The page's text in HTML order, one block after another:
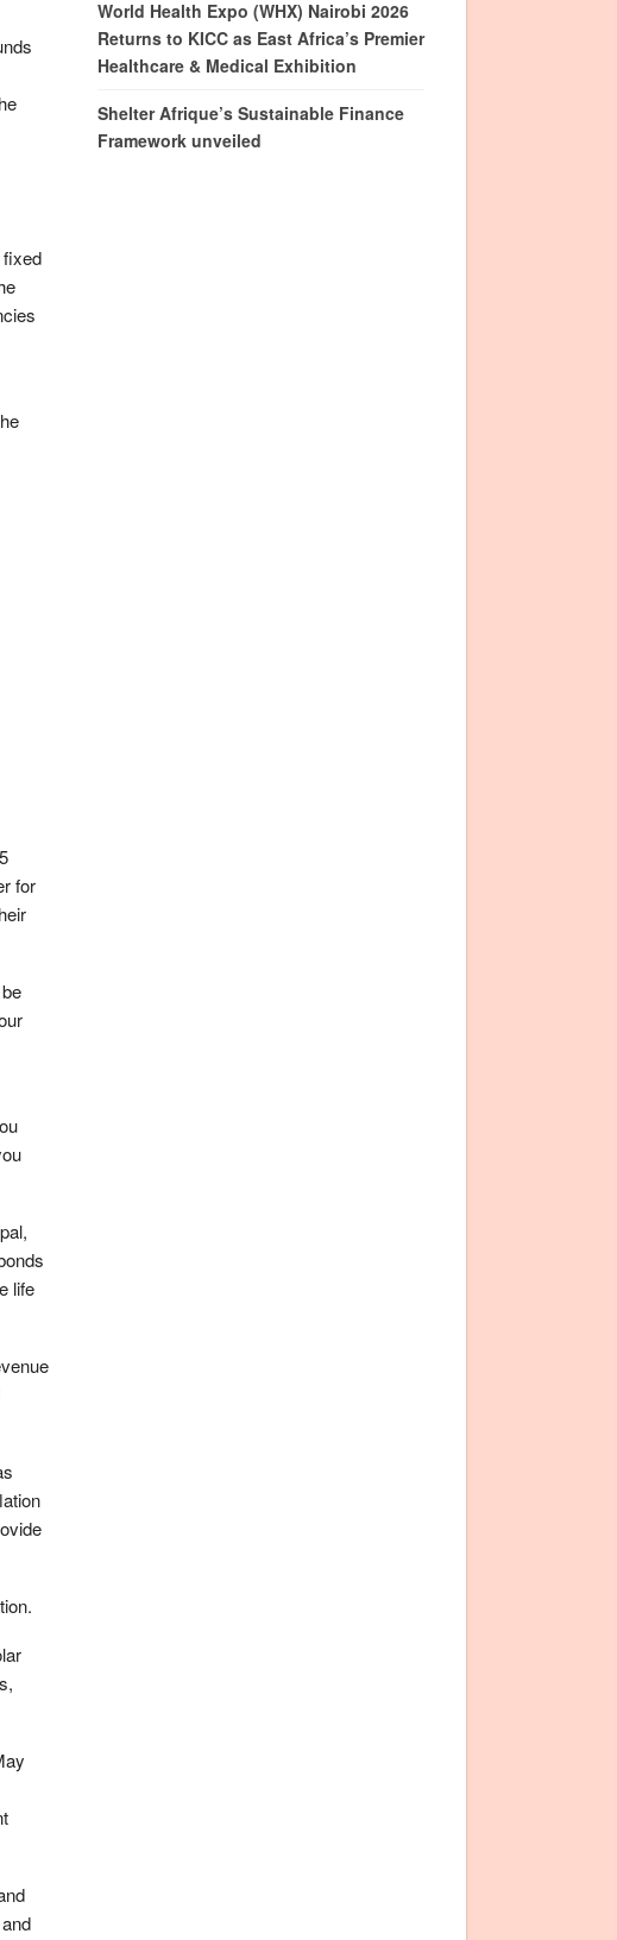
for
life
World Health Expo (WHX) Nairobi 2026
Returns to KICC as East Africa’s Premier
Healthcare & Medical Exhibition
Shelter Afrique’s Sustainable Finance
Framework unveiled